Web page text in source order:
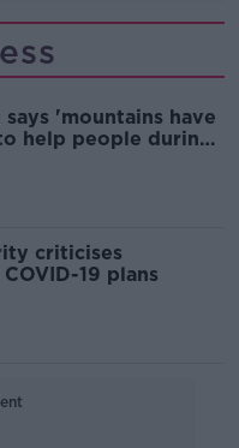
says 'mountains have
help people during
criticises
19 plans